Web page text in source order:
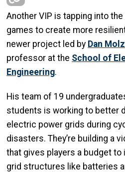
Another VIP is tapping into
games to create more
newer project led by Dan
professor at the School of
Engineering.
His team of 19
students is working to better
electric power grids during
disasters. They’re building a
that gives players a budget
grid structures like batteries